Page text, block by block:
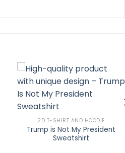
2D T-SHIRT AND HOODIE
Trump is Not My President
Sweatshirt